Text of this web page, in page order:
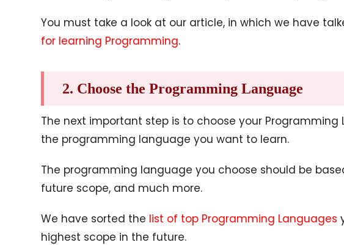
You must take a look at our article, in which we have
for learning Programming.
2. Choose the Programming Language
The next important step is to choose your Programming
the programming language you want to learn.
The programming language you choose should be
future scope, and much more.
We have sorted the list of top Programming Languages
highest scope in the future.